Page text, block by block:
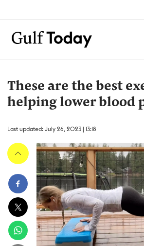
These are the best
helping lower blood
Last updated: July 26, 2023 | 13:18